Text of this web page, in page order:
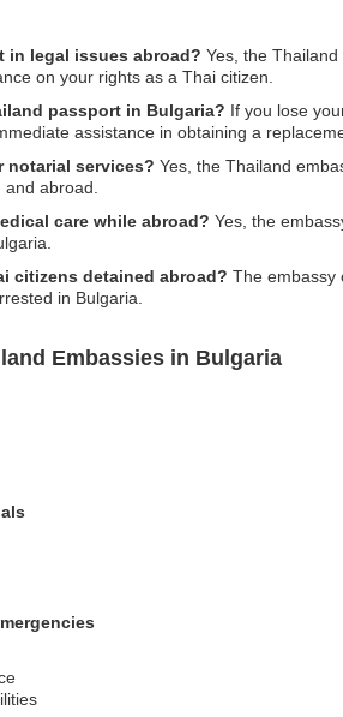
in legal issues abroad? Yes, the
on your rights as a Thai citizen.
passport in Bulgaria? If you lose
assistance in obtaining a
notarial services? Yes, the Thailand
abroad.
care while abroad? Yes, the
citizens detained abroad? The embassy
in Bulgaria.
Embassies in Bulgaria